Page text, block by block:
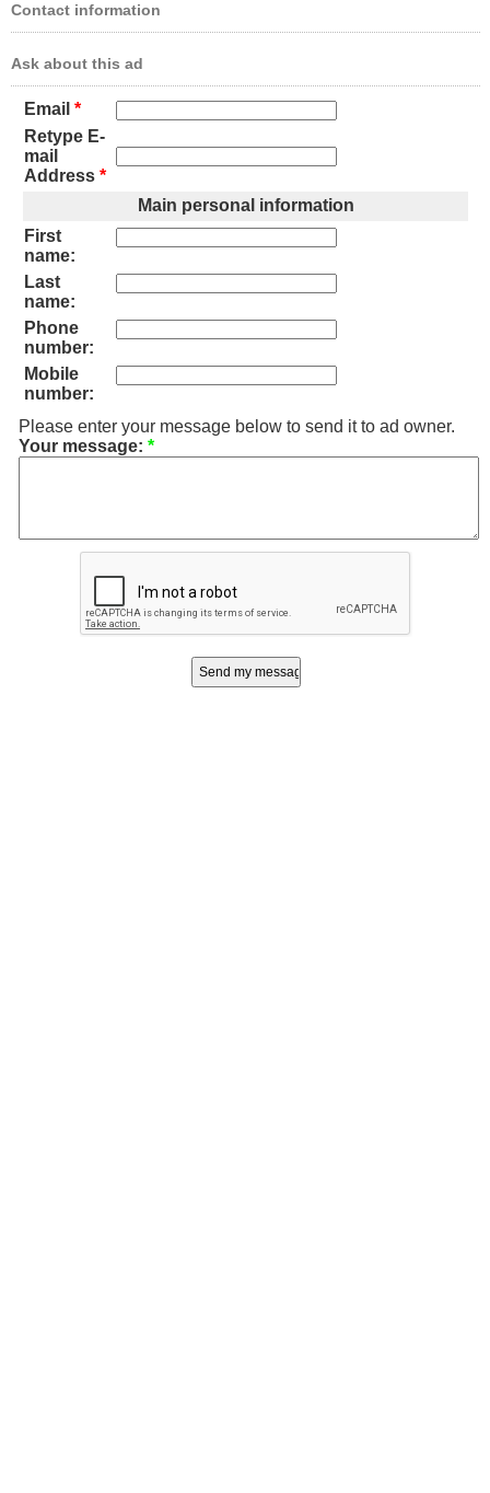
Contact information
Ask about this ad
Email *
Retype E-
mail
Address *
Main personal information
First
name:
Last
name:
Phone
number:
Mobile
number:
Please enter your message below to send it to ad owner.
Your message: *